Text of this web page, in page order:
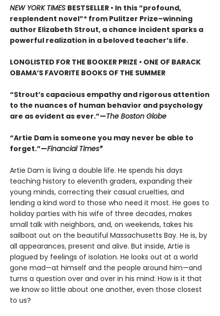
NEW YORK TIMES BESTSELLER • In this “profound,
resplendent novel”* from Pulitzer Prize–winning
author Elizabeth Strout, a chance incident sparks a
powerful realization in a beloved teacher’s life.
LONGLISTED FOR THE BOOKER PRIZE • ONE OF BARACK
OBAMA’S FAVORITE BOOKS OF THE SUMMER
“Strout’s capacious empathy and rigorous attention
to the nuances of human behavior and psychology
are as evident as ever.”—The Boston Globe
“Artie Dam is someone you may never be able to
forget.”—Financial Times*
Artie Dam is living a double life. He spends his days
teaching history to eleventh graders, expanding their
young minds, correcting their casual cruelties, and
lending a kind word to those who need it most. He goes to
holiday parties with his wife of three decades, makes
small talk with neighbors, and, on weekends, takes his
sailboat out on the beautiful Massachusetts Bay. He is, by
all appearances, present and alive. But inside, Artie is
plagued by feelings of isolation. He looks out at a world
gone mad—at himself and the people around him—and
turns a question over and over in his mind: How is it that
we know so little about one another, even those closest
to us?